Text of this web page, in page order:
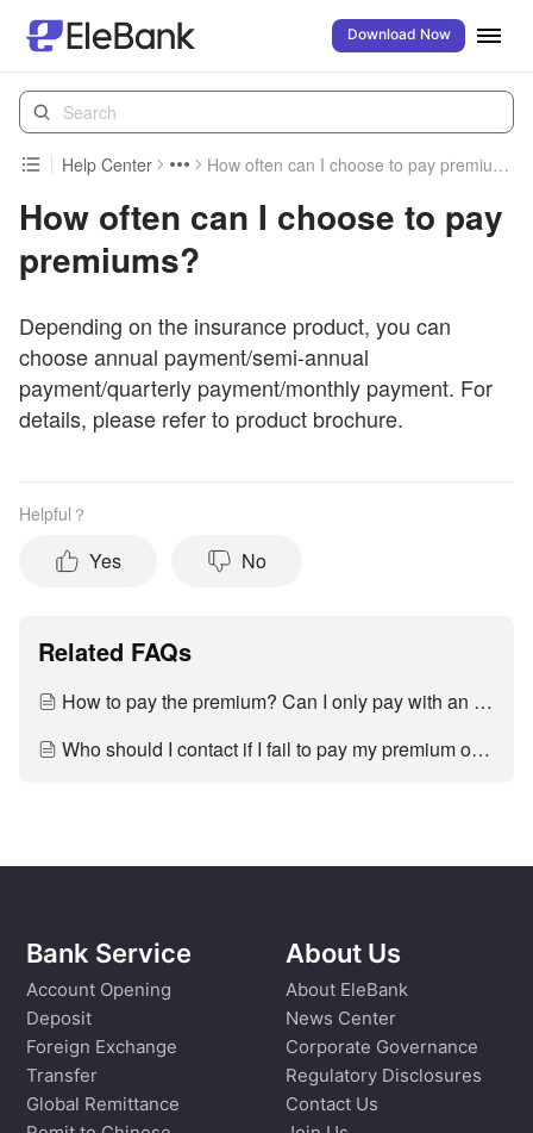
Download Now
Help Center How often can I choose to pay premiums?
How often can I choose to pay
premiums?
Depending on the insurance product, you can
choose annual payment/semi-annual
payment/quarterly payment/monthly payment. For
details, please refer to product brochure.
Helpful？
Yes No
Related FAQs
How to pay the premium? Can I only pay with an EleBank account?
Who should I contact if I fail to pay my premium on time?
Bank Service
Account Opening
Deposit
Foreign Exchange
Transfer
Global Remittance
About Us
About EleBank
News Center
Corporate Governance
Regulatory Disclosures
Contact Us